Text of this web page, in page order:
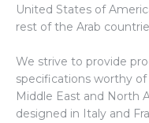
United States of
rest of the Arab
We strive to provide
specifications worthy
Middle East and North
designed in Italy and